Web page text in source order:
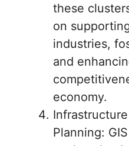
these
on
industries,
and
economy.
Planning: